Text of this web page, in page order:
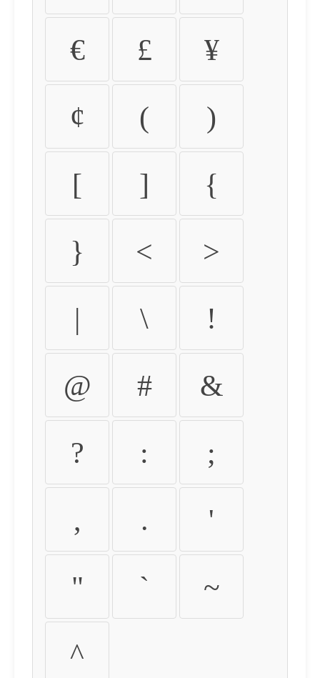
€ £ ¥
¢ ( )
[ ] {
} < >
| \ !
@ # &
? : ;
, . '
" ` ~
^